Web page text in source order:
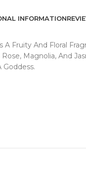
INFORMATION
Fruity And Floral
Magnolia, And
Goddess.